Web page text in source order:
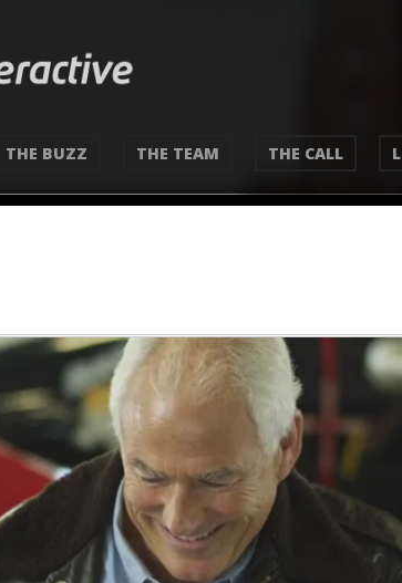
THE BUZZ THE TEAM THE CALL